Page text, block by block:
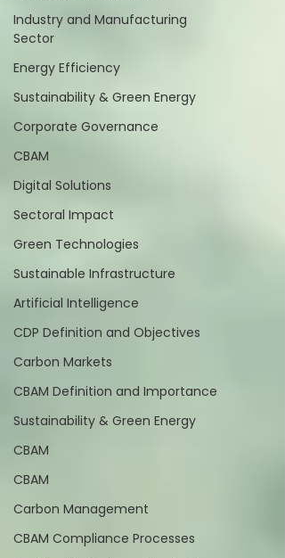
Industry and Manufacturing
Sector
Energy Efficiency
Sustainability & Green Energy
Corporate Governance
CBAM
Digital Solutions
Sectoral Impact
Green Technologies
Sustainable Infrastructure
Artificial Intelligence
CDP Definition and Objectives
Carbon Markets
CBAM Definition and Importance
Sustainability & Green Energy
CBAM
CBAM
Carbon Management
CBAM Compliance Processes